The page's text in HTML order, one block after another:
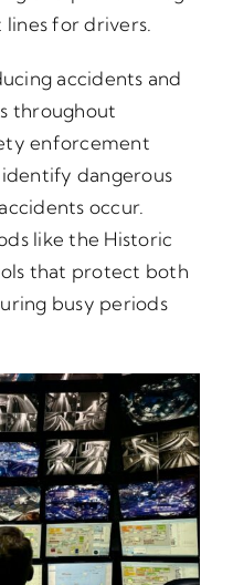
for drivers.
accidents and
throughout
enforcement
dangerous
occur.
like the Historic
that protect both
busy periods